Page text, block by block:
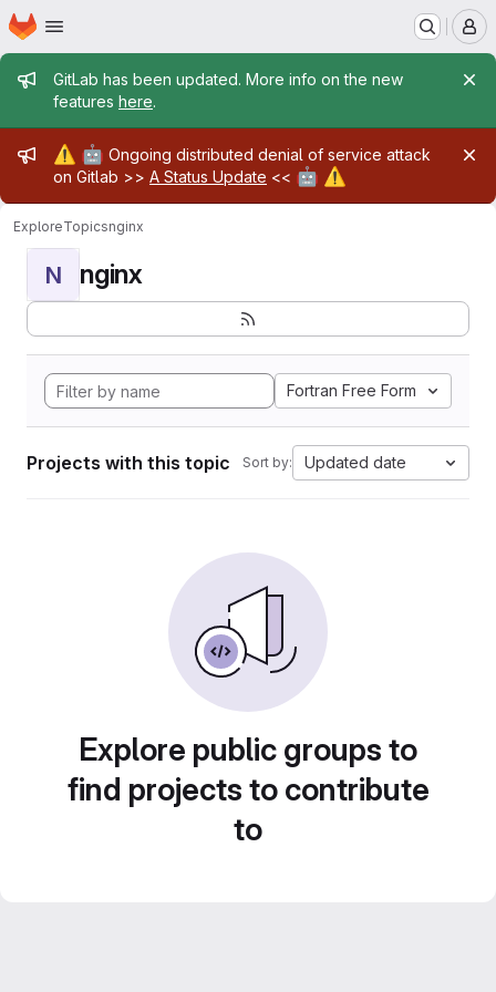
Skip to main content
Homepage
Admin message
GitLab has been updated. More info on the new
features here.
Admin message
⚠️ 🤖 Ongoing distributed denial of service attack
on Gitlab >> A Status Update << 🤖 ⚠️
ExploreTopicsnginx
N nginx
Fortran Free Form
Projects with this topic Sort by: Updated date
Explore public groups to
find projects to contribute
to